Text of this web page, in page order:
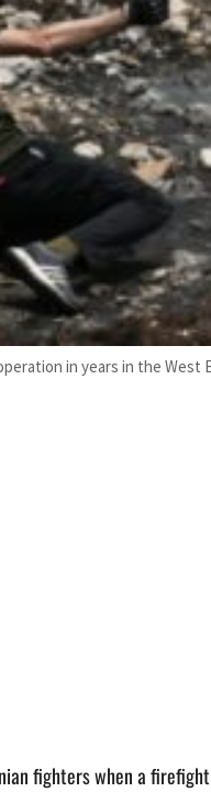
in years in the West
fighters when a